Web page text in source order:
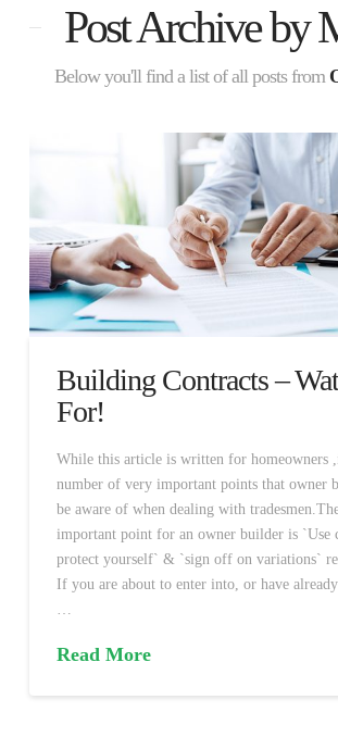
Post Archive by
Below you'll find a list of all posts from
Building Contracts –
For!
While this article is written for homeowners
number of very important points that owner
be aware of when dealing with
important point for an owner builder is `Use
protect yourself` & `sign off on variations`
If you are about to enter into, or have
Read More